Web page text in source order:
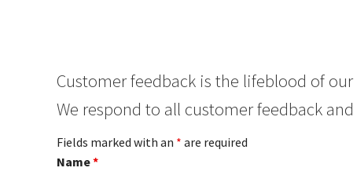
Customer feedback is the lifeblood of
We respond to all customer feedback
Fields marked with an * are required
Name*